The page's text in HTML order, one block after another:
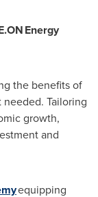
Energy
the benefits of
Tailoring
growth,
and
equipping